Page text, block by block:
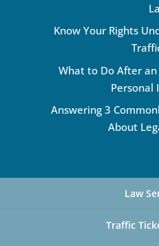
Know Your Rights
What to Do After
Personal
Answering 3
About
Law
Traffic